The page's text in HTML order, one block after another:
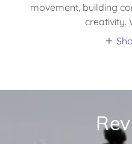
movement, building
creativity.